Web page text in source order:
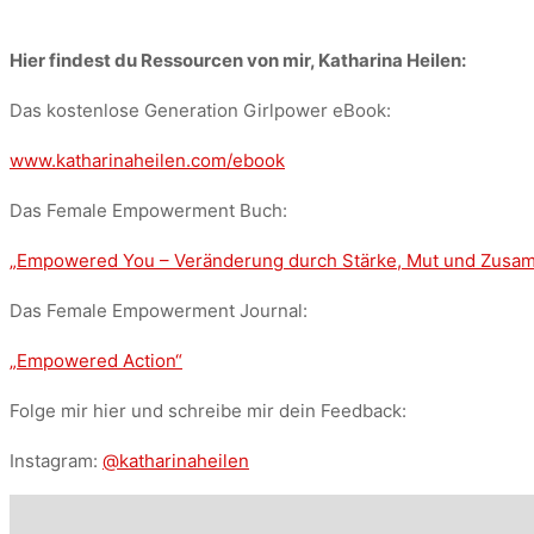
Hier findest du Ressourcen von mir, Katharina Heilen:
Das kostenlose Generation Girlpower eBook:
www.katharinaheilen.com/ebook
Das Female Empowerment Buch:
„Empowered You – Veränderung durch Stärke, Mut und
Das Female Empowerment Journal:
„Empowered Action“
Folge mir hier und schreibe mir dein Feedback:
Instagram: @katharinaheilen